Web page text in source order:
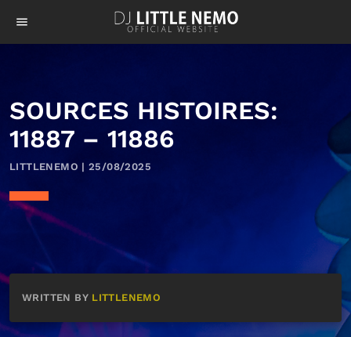
menu
SOURCES HISTOIRES:
11887 – 11886
LITTLENEMO | 25/08/2025
WRITTEN BY LITTLENEMO